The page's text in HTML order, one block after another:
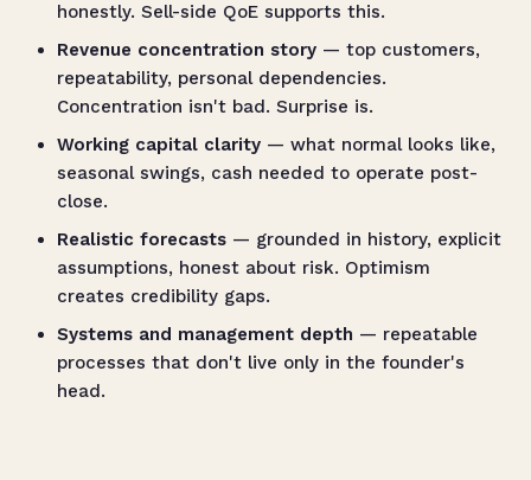
honestly. Sell-side QoE supports this.
Revenue concentration story — top customers,
repeatability, personal dependencies.
Concentration isn't bad. Surprise is.
Working capital clarity — what normal looks like,
seasonal swings, cash needed to operate post-
close.
Realistic forecasts — grounded in history, explicit
assumptions, honest about risk. Optimism
creates credibility gaps.
Systems and management depth — repeatable
processes that don't live only in the founder's
head.